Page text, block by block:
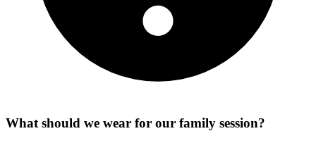
What should we wear for our family session?